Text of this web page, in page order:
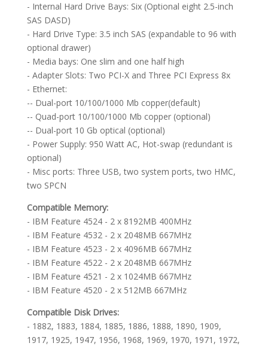
- Internal Hard Drive Bays: Six (Optional eight 2.5-inch
SAS DASD)
- Hard Drive Type: 3.5 inch SAS (expandable to 96 with
optional drawer)
- Media bays: One slim and one half high
- Adapter Slots: Two PCI-X and Three PCI Express 8x
- Ethernet:
-- Dual-port 10/100/1000 Mb copper(default)
-- Quad-port 10/100/1000 Mb copper (optional)
-- Dual-port 10 Gb optical (optional)
- Power Supply: 950 Watt AC, Hot-swap (redundant is
optional)
- Misc ports: Three USB, two system ports, two HMC,
two SPCN
Compatible Memory:
- IBM Feature 4524 - 2 x 8192MB 400MHz
- IBM Feature 4532 - 2 x 2048MB 667MHz
- IBM Feature 4523 - 2 x 4096MB 667MHz
- IBM Feature 4522 - 2 x 2048MB 667MHz
- IBM Feature 4521 - 2 x 1024MB 667MHz
- IBM Feature 4520 - 2 x 512MB 667MHz
Compatible Disk Drives:
- 1882, 1883, 1884, 1885, 1886, 1888, 1890, 1909,
1917, 1925, 1947, 1956, 1968, 1969, 1970, 1971, 1972,